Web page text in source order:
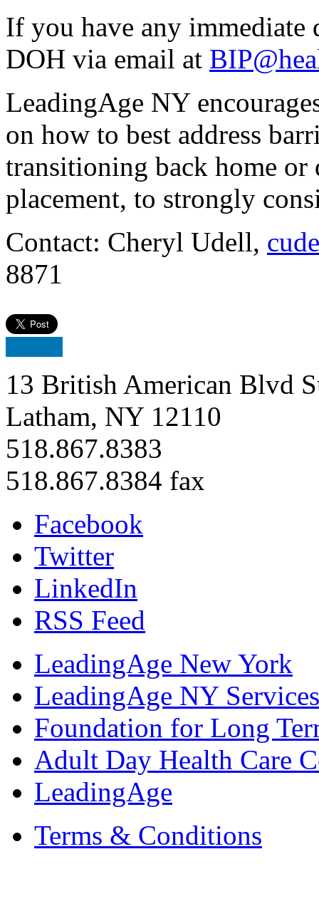
If you have any immediate
DOH via email at
LeadingAge NY
on how to best address
transitioning back home
placement, to strongly
Contact: Cheryl Udell,
8871
13 British American Blvd
Latham, NY 12110
518.867.8383
518.867.8384 fax
Facebook
Twitter
LinkedIn
RSS Feed
LeadingAge New York
LeadingAge NY
Foundation for Long
Adult Day Health Care
LeadingAge
Terms & Conditions